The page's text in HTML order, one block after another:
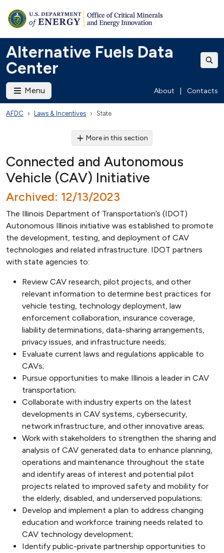
Alternative Fuels Data
Center
Menu About Contacts
AFDC Laws & Incentives State
More in this section
Connected and Autonomous
Vehicle (CAV) Initiative
Archived: 12/13/2023
The Illinois Department of Transportation’s (IDOT)
Autonomous Illinois initiative was established to promote
the development, testing, and deployment of CAV
technologies and related infrastructure. IDOT partners
with state agencies to:
Review CAV research, pilot projects, and other
relevant information to determine best practices for
vehicle testing, technology deployment, law
enforcement collaboration, insurance coverage,
liability determinations, data-sharing arrangements,
privacy issues, and infrastructure needs;
Evaluate current laws and regulations applicable to
CAVs;
Pursue opportunities to make Illinois a leader in CAV
transportation;
Collaborate with industry experts on the latest
developments in CAV systems, cybersecurity,
network infrastructure, and other innovative areas;
Work with stakeholders to strengthen the sharing and
analysis of CAV generated data to enhance planning,
operations and maintenance throughout the state
and identify areas of interest and potential pilot
projects related to improved safety and mobility for
the elderly, disabled, and underserved populations;
Develop and implement a plan to address changing
education and workforce training needs related to
CAV technology development;
Identify public-private partnership opportunities to